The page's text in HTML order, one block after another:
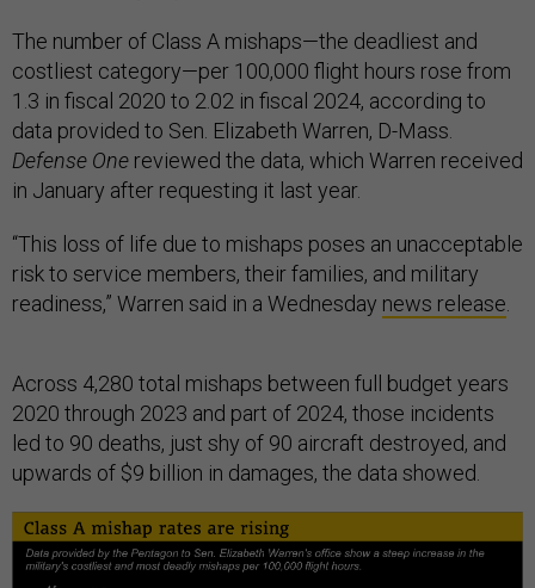
The number of Class A mishaps—the deadliest and
costliest category—per 100,000 flight hours rose from
1.3 in fiscal 2020 to 2.02 in fiscal 2024, according to
data provided to Sen. Elizabeth Warren, D-Mass.
Defense One reviewed the data, which Warren received
in January after requesting it last year.
“This loss of life due to mishaps poses an unacceptable
risk to service members, their families, and military
readiness,” Warren said in a Wednesday news release.
Across 4,280 total mishaps between full budget years
2020 through 2023 and part of 2024, those incidents
led to 90 deaths, just shy of 90 aircraft destroyed, and
upwards of $9 billion in damages, the data showed.